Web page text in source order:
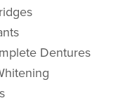
Dentures